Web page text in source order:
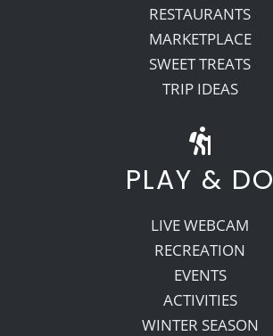
RESTAURANTS
MARKETPLACE
SWEET TREATS
TRIP IDEAS
PLAY & DO
LIVE WEBCAM
RECREATION
EVENTS
ACTIVITIES
WINTER SEASON